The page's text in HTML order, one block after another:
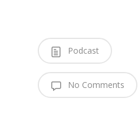
Podcast
No Comments